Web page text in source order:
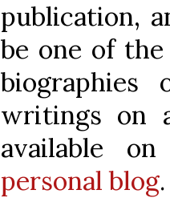
publication,
be one of
writings on
available
personal blog.